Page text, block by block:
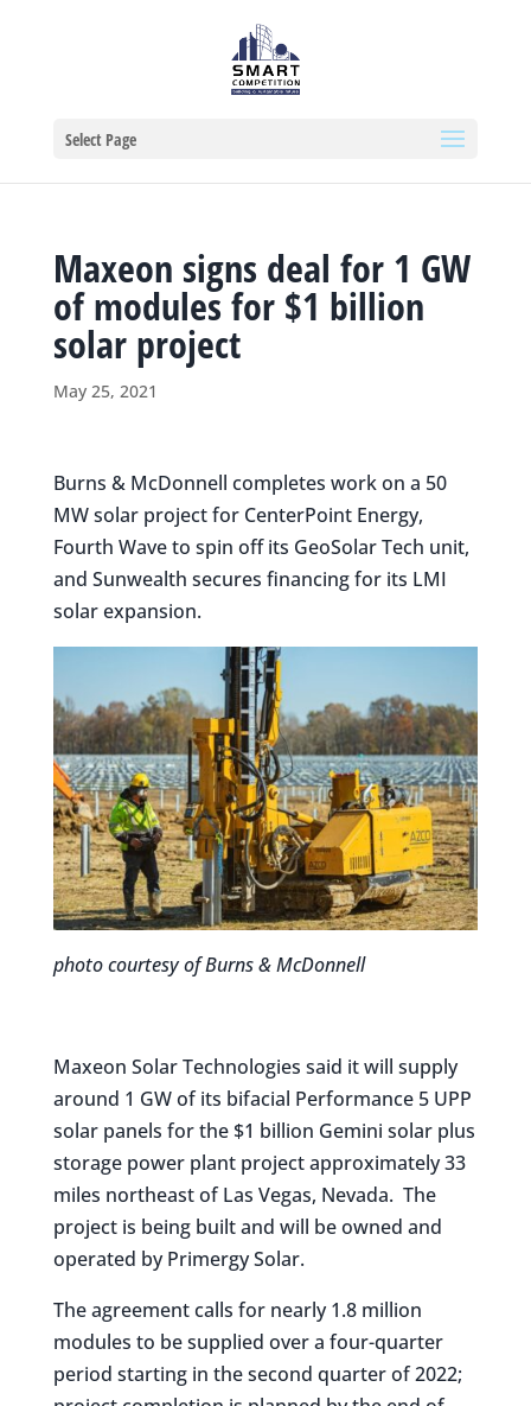
Select Page
Maxeon signs deal for 1 GW
of modules for $1 billion
solar project
May 25, 2021
Burns & McDonnell completes work on a 50
MW solar project for CenterPoint Energy,
Fourth Wave to spin off its GeoSolar Tech unit,
and Sunwealth secures financing for its LMI
solar expansion.
photo courtesy of Burns & McDonnell
Maxeon Solar Technologies said it will supply
around 1 GW of its bifacial Performance 5 UPP
solar panels for the $1 billion Gemini solar plus
storage power plant project approximately 33
miles northeast of Las Vegas, Nevada. The
project is being built and will be owned and
operated by Primergy Solar.
The agreement calls for nearly 1.8 million
modules to be supplied over a four-quarter
period starting in the second quarter of 2022;